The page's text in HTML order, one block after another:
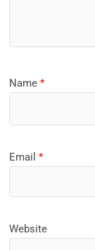
Name*
Email*
Website